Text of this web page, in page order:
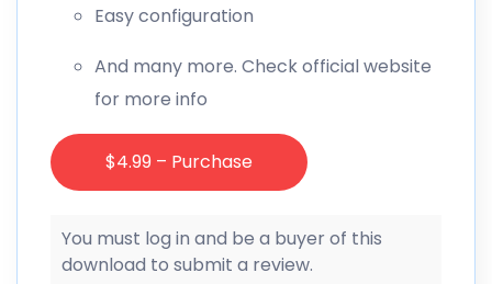
Easy configuration
And many more. Check official website
for more info
$4.99 – Purchase
You must log in and be a buyer of this
download to submit a review.